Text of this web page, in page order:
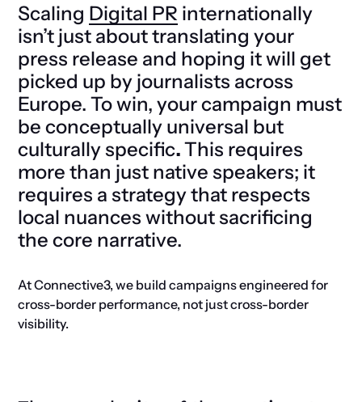
Scaling Digital PR internationally
isn’t just about translating your
press release and hoping it will get
picked up by journalists across
Europe. To win, your campaign must
beconceptually universal but
culturally specific.This requires
more than just native speakers; it
requires a strategy that respects
local nuances without sacrificing
the core narrative.
At Connective3, we build campaigns engineered for
cross-border performance, not just cross-border
visibility.